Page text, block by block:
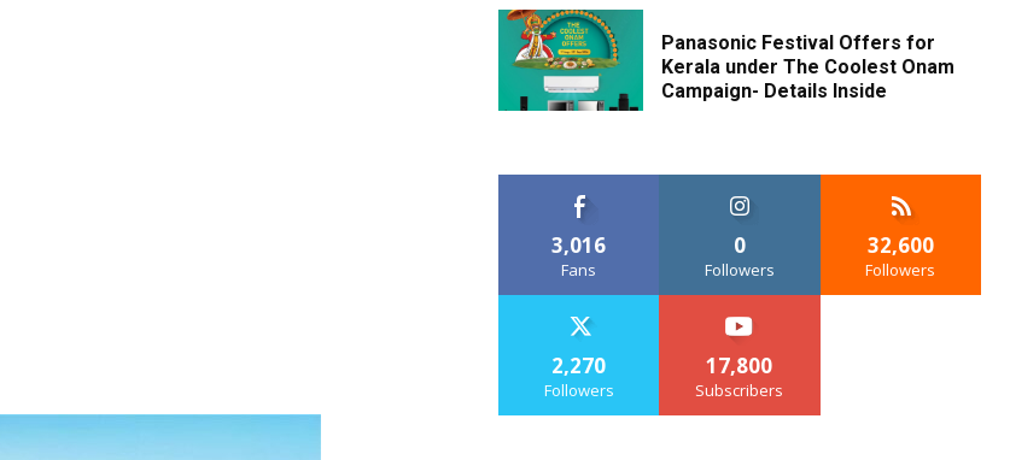
Panasonic Festival Offers for
Kerala under The Coolest Onam
Campaign- Details Inside
3,016
Fans
0
Followers
32,600
Followers
2,270
Followers
17,800
Subscribers